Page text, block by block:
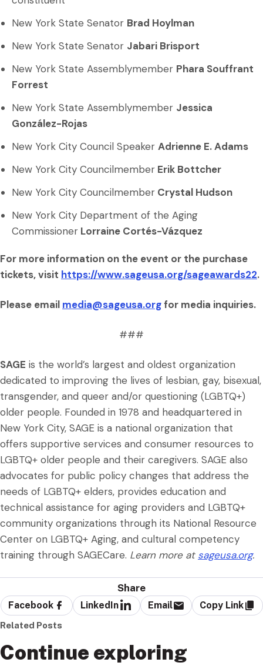
New York State Senator Brad Hoylman
New York State Senator Jabari Brisport
New York State Assemblymember Phara Souffrant
Forrest
New York State Assemblymember Jessica
González-Rojas
New York City Council Speaker Adrienne E. Adams
New York City Councilmember Erik Bottcher
New York City Councilmember Crystal Hudson
New York City Department of the Aging
Commissioner Lorraine Cortés-Vázquez
For more information on the event or the purchase
tickets, visit https://www.sageusa.org/sageawards22.
Please email media@sageusa.orgfor media inquiries.
###
SAGE is the world’s largest and oldest organization
dedicated to improving the lives of lesbian, gay, bisexual,
transgender, and queer and/or questioning (LGBTQ+)
older people. Founded in 1978 and headquartered in
New York City, SAGE is a national organization that
offers supportive services and consumer resources to
LGBTQ+ older people and their caregivers. SAGE also
advocates for public policy changes that address the
needs of LGBTQ+ elders, provides education and
technical assistance for aging providers and LGBTQ+
community organizations through its National Resource
Center on LGBTQ+ Aging, and cultural competency
training through SAGECare. Learn more at sageusa.org.
Share
Facebook LinkedIn Email Copy Link
Related Posts
Continue exploring